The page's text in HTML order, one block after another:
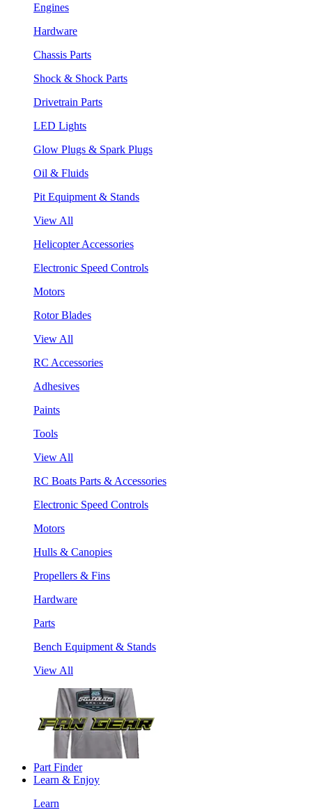
Engines
Hardware
Chassis Parts
Shock & Shock Parts
Drivetrain Parts
LED Lights
Glow Plugs & Spark Plugs
Oil & Fluids
Pit Equipment & Stands
View All
Helicopter Accessories
Electronic Speed Controls
Motors
Rotor Blades
View All
RC Accessories
Adhesives
Paints
Tools
View All
RC Boats Parts & Accessories
Electronic Speed Controls
Motors
Hulls & Canopies
Propellers & Fins
Hardware
Parts
Bench Equipment & Stands
View All
Part Finder
Learn & Enjoy
Learn